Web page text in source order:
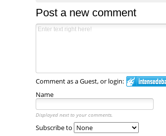
Post a new comment
Comment as a Guest, or login:
Name
Displayed next to your comments.
Subscribe to